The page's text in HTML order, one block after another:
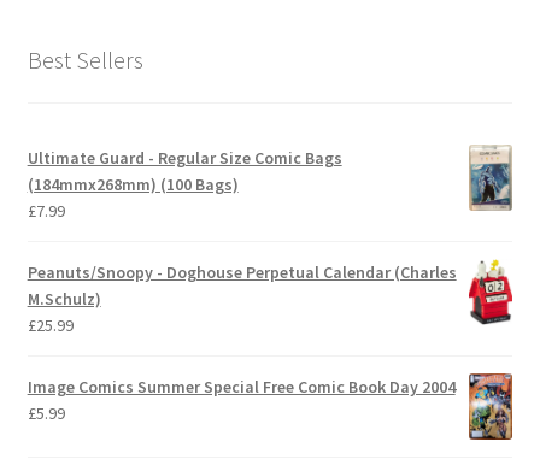
Best Sellers
Ultimate Guard - Regular Size Comic Bags
(184mmx268mm) (100 Bags)
£7.99
Peanuts/Snoopy - Doghouse Perpetual Calendar (Charles
M.Schulz)
£25.99
Image Comics Summer Special Free Comic Book Day 2004
£5.99